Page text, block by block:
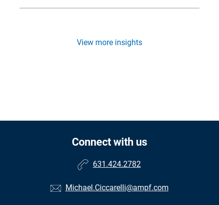
View more insights
Connect with us
631.424.2782
Michael.Ciccarelli@ampf.com